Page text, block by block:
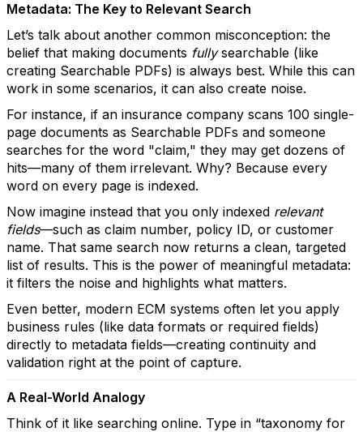
Metadata: The Key to Relevant Search
Let’s talk about another common misconception: the
belief that making documents fullysearchable (like
creating Searchable PDFs) is always best. While this can
work in some scenarios, it can also create noise.
For instance, if an insurance company scans 100 single-
page documents as Searchable PDFs and someone
searches for the word "claim," they may get dozens of
hits—many of them irrelevant. Why? Because every
word on every page is indexed.
Now imagine instead that you only indexed relevant
fields—such as claim number, policy ID, or customer
name. That same search now returns a clean, targeted
list of results. This is the power of meaningful metadata:
it filters the noise and highlights what matters.
Even better, modern ECM systems often let you apply
business rules (like data formats or required fields)
directly to metadata fields—creating continuity and
validation right at the point of capture.
A Real-World Analogy
Think of it like searching online. Type in “taxonomy for